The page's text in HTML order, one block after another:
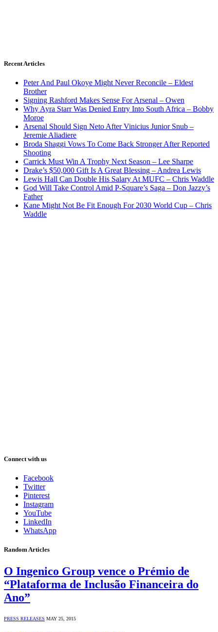
Recent Articles
Peter And Paul Okoye Might Never Reconcile – Eldest
Brother
Signing Rashford Makes Sense For Arsenal – Owen
Why Ayra Starr Was Denied Entry Into South Africa – Bobby
Moroe
Arsenal Should Sign Neto After Vinicius Junior Snub –
Jeremie Aliadiere
Broda Shaggi Vows To Come Back Stronger After Reported
Shooting
Carrick Must Win A Trophy Next Season – Lee Sharpe
Drake’s $50,000 Gift Is A Great Blessing – Andrea Lewis
Lewis Hall Can Double His Salary At MUFC – Chris Waddle
God Will Take Control Amid P-Square’s Saga – Don Jazzy’s
Father
Kane Might Not Be Fit Enough For 2030 World Cup – Chris
Waddle
Connect with us
Facebook
Twitter
Pinterest
Instagram
YouTube
LinkedIn
WhatsApp
Random Articles
O Ingenico Group vence o Prémio de
“Plataforma de Inclusão Financeira do
Ano”
PRESS RELEASES MAY 25, 2015